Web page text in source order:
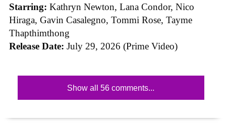
Starring: Kathryn Newton, Lana Condor, Nico
Hiraga, Gavin Casalegno, Tommi Rose, Tayme
Thapthimthong
Release Date: July 29, 2026 (Prime Video)
Show all 56 comments...